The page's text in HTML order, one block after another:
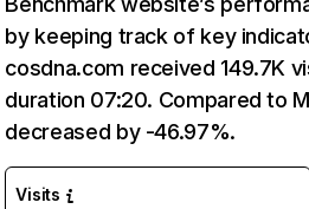
by keeping track of key
cosdna.com received 149.7K
duration 07:20. Compared to
decreased by -46.97%.
Visits